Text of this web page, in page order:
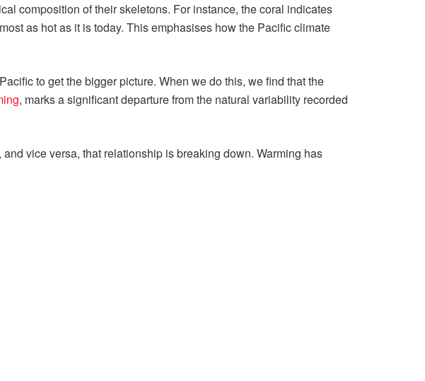
composition of their skeletons. For instance, the coral indicates
as hot as it is today. This emphasises how the Pacific climate
to get the bigger picture. When we do this, we find that the
, marks a significant departure from the natural variability recorded
vice versa, that relationship is breaking down. Warming has